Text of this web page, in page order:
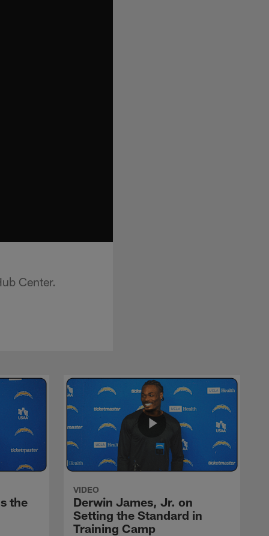
Center.
the
VIDEO
Derwin James, Jr. on
Setting the Standard in
Training Camp